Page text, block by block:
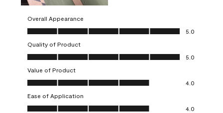
Overall Appearance
Overall Appearance, 5.0 out of 5
5.0
Quality of Product
Quality of Product, 5.0 out of 5
5.0
Value of Product
Value of Product, 4.0 out of 5
4.0
Ease of Application
Ease of Application, 4.0 out of 5
4.0